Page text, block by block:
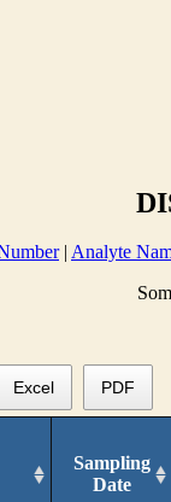
| Analyte
Excel PDF
Sampling
Date